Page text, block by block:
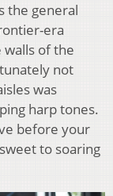
the general
era
walls of the
not
was
harp tones.
before your
to soaring